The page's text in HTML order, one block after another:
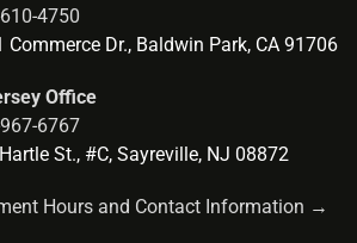
4750
Commerce Dr., Baldwin Park, CA 91706
Office
6767
St., #C, Sayreville, NJ 08872
Hours and Contact Information →